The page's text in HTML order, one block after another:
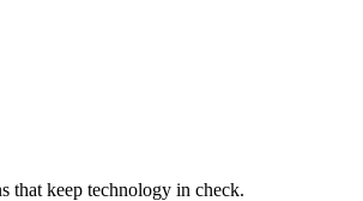
that keep technology in check.